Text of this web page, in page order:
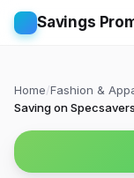
Savings
Home/Fashion &
Saving on